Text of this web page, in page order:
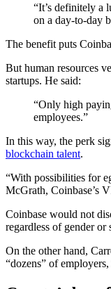
“It’s definitely a
on a day-to-day
The benefit puts
But human resources
startups. He said:
“Only high
employees.”
In this way, the perk
blockchain talent.
“With possibilities for
McGrath, Coinbase’s
Coinbase would not
regardless of gender or
On the other hand,
“dozens” of